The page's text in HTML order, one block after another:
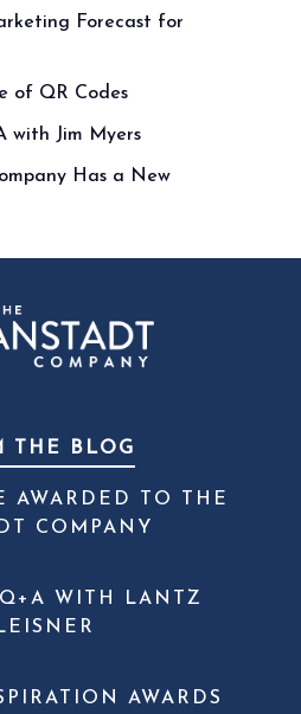
Forecast for
of QR Codes
with Jim Myers
Has a New
THE BLOG
AWARDED TO THE
COMPANY
WITH LANTZ
AWARDS